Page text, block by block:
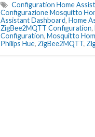
Configuration Home
Configurazione Mosquitto
Assistant Dashboard, Home
ZigBee2MQTT Configuration,
Configuration, Mosquitto
Philips Hue, ZigBee2MQTT,